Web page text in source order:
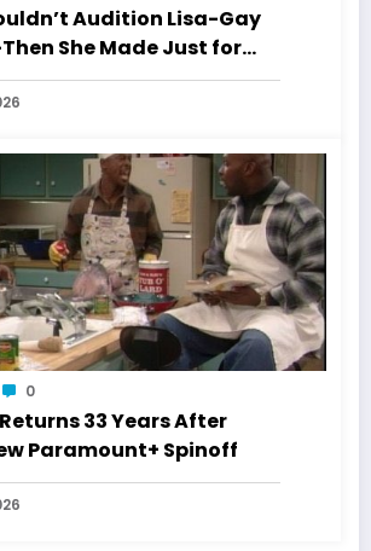
Audition Lisa-Gay
She Made Just for
0
33 Years After
Paramount+ Spinoff